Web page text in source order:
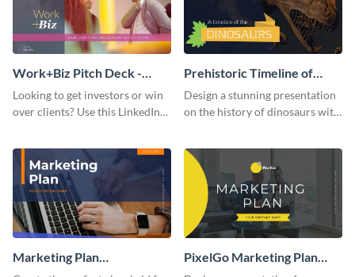
Work+Biz Pitch Deck -
Presentation
Looking to get investors or win
over clients? Use this LinkedIn-
Prehistoric Timeline of
Dinosaurs - Presentation
Design a stunning presentation
on the history of dinosaurs with
Marketing Plan
PixelGo Marketing Plan